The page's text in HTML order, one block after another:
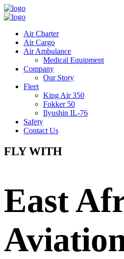
Air Charter
Air Cargo
Air Ambulance
Medical Equipment
Company
Our Story
Fleet
King Air 350
Fokker 50
Ilyushin IL-76
Safety
Contact Us
FLY WITH
East